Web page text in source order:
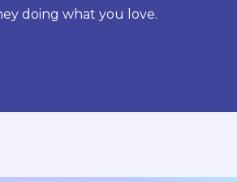
doing what you love.